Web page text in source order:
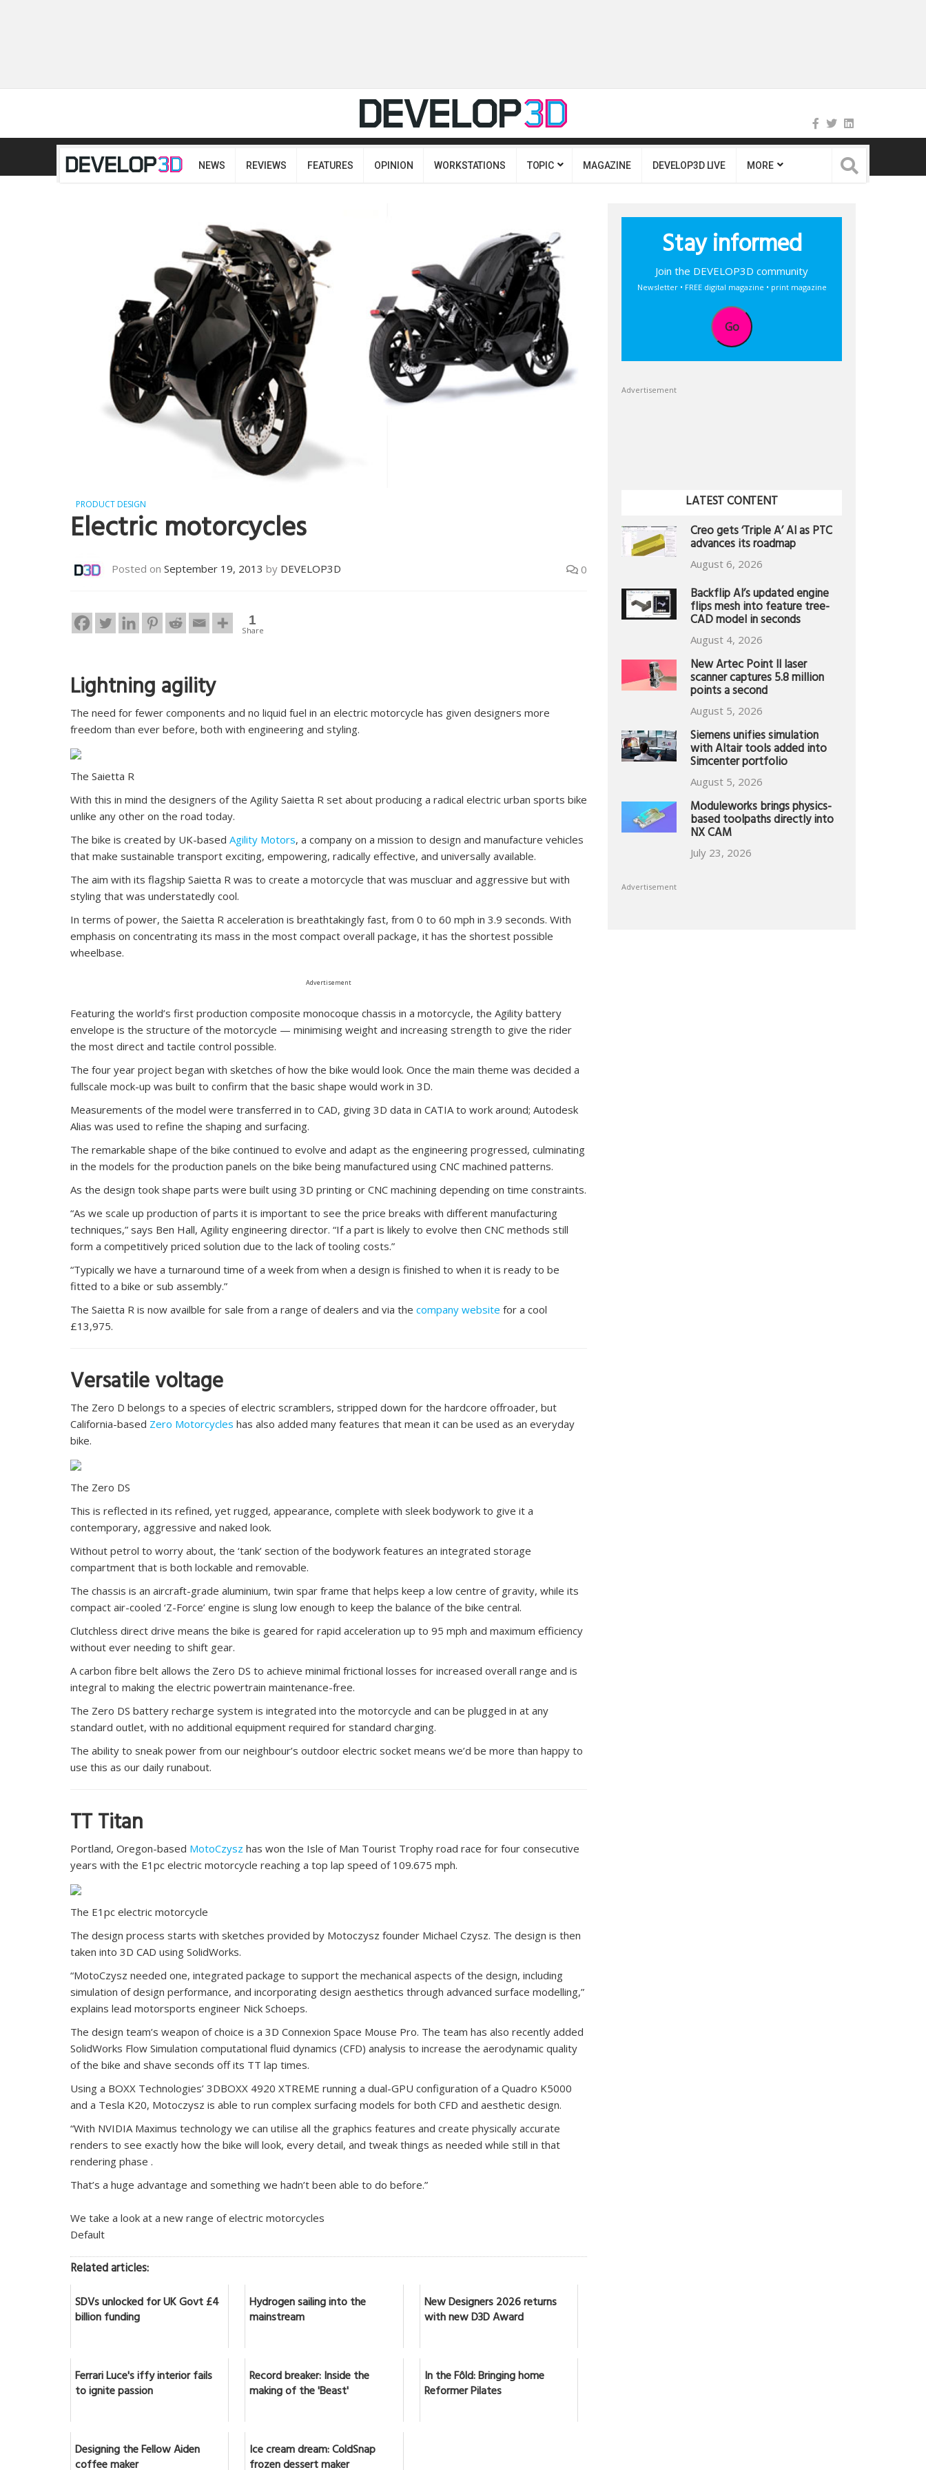
NEWS REVIEWS FEATURES OPINION WORKSTATIONS TOPIC MAGAZINE DEVELOP3D LIVE MORE
PRODUCT DESIGN
Electric motorcycles
Posted on September 19, 2013 by DEVELOP3D 0
1
Share
Lightning agility
The need for fewer components and no liquid fuel in an electric motorcycle has given designers more
freedom than ever before, both with engineering and styling.
The Saietta R
With this in mind the designers of the Agility Saietta R set about producing a radical electric urban sports bike
unlike any other on the road today.
The bike is created by UK-based Agility Motors, a company on a mission to design and manufacture vehicles
that make sustainable transport exciting, empowering, radically effective, and universally available.
The aim with its flagship Saietta R was to create a motorcycle that was muscluar and aggressive but with
styling that was understatedly cool.
In terms of power, the Saietta R acceleration is breathtakingly fast, from 0 to 60 mph in 3.9 seconds. With
emphasis on concentrating its mass in the most compact overall package, it has the shortest possible
wheelbase.
Advertisement
Featuring the world’s first production composite monocoque chassis in a motorcycle, the Agility battery
envelope is the structure of the motorcycle — minimising weight and increasing strength to give the rider
the most direct and tactile control possible.
The four year project began with sketches of how the bike would look. Once the main theme was decided a
fullscale mock-up was built to confirm that the basic shape would work in 3D.
Measurements of the model were transferred in to CAD, giving 3D data in CATIA to work around; Autodesk
Alias was used to refine the shaping and surfacing.
The remarkable shape of the bike continued to evolve and adapt as the engineering progressed, culminating
in the models for the production panels on the bike being manufactured using CNC machined patterns.
As the design took shape parts were built using 3D printing or CNC machining depending on time constraints.
“As we scale up production of parts it is important to see the price breaks with different manufacturing
techniques,” says Ben Hall, Agility engineering director. “If a part is likely to evolve then CNC methods still
form a competitively priced solution due to the lack of tooling costs.”
“Typically we have a turnaround time of a week from when a design is finished to when it is ready to be
fitted to a bike or sub assembly.”
The Saietta R is now availble for sale from a range of dealers and via the company website for a cool
£13,975.
Versatile voltage
The Zero D belongs to a species of electric scramblers, stripped down for the hardcore offroader, but
California-based Zero Motorcycles has also added many features that mean it can be used as an everyday
bike.
The Zero DS
This is reflected in its refined, yet rugged, appearance, complete with sleek bodywork to give it a
contemporary, aggressive and naked look.
Without petrol to worry about, the ‘tank’ section of the bodywork features an integrated storage
compartment that is both lockable and removable.
The chassis is an aircraft-grade aluminium, twin spar frame that helps keep a low centre of gravity, while its
compact air-cooled ‘Z-Force’ engine is slung low enough to keep the balance of the bike central.
Clutchless direct drive means the bike is geared for rapid acceleration up to 95 mph and maximum efficiency
without ever needing to shift gear.
A carbon fibre belt allows the Zero DS to achieve minimal frictional losses for increased overall range and is
integral to making the electric powertrain maintenance-free.
The Zero DS battery recharge system is integrated into the motorcycle and can be plugged in at any
standard outlet, with no additional equipment required for standard charging.
The ability to sneak power from our neighbour’s outdoor electric socket means we’d be more than happy to
use this as our daily runabout.
TT Titan
Portland, Oregon-based MotoCzysz has won the Isle of Man Tourist Trophy road race for four consecutive
years with the E1pc electric motorcycle reaching a top lap speed of 109.675 mph.
The E1pc electric motorcycle
The design process starts with sketches provided by Motoczysz founder Michael Czysz. The design is then
taken into 3D CAD using SolidWorks.
“MotoCzysz needed one, integrated package to support the mechanical aspects of the design, including
simulation of design performance, and incorporating design aesthetics through advanced surface modelling,”
explains lead motorsports engineer Nick Schoeps.
The design team’s weapon of choice is a 3D Connexion Space Mouse Pro. The team has also recently added
SolidWorks Flow Simulation computational fluid dynamics (CFD) analysis to increase the aerodynamic quality
of the bike and shave seconds off its TT lap times.
Using a BOXX Technologies’ 3DBOXX 4920 XTREME running a dual-GPU configuration of a Quadro K5000
and a Tesla K20, Motoczysz is able to run complex surfacing models for both CFD and aesthetic design.
“With NVIDIA Maximus technology we can utilise all the graphics features and create physically accurate
renders to see exactly how the bike will look, every detail, and tweak things as needed while still in that
rendering phase .
That’s a huge advantage and something we hadn’t been able to do before.”
We take a look at a new range of electric motorcycles
Default
Related articles:
SDVs unlocked for UK Govt £4
billion funding
Hydrogen sailing into the
mainstream
New Designers 2026 returns
with new D3D Award
Ferrari Luce's iffy interior fails
to ignite passion
Record breaker: Inside the
making of the 'Beast'
In the Fôld: Bringing home
Reformer Pilates
Designing the Fellow Aiden Ice cream dream: ColdSnap
Stay informed
Join the DEVELOP3D community
Newsletter • FREE digital magazine • print magazine
Go
Advertisement
LATEST CONTENT
Creo gets ‘Triple A’ AI as PTC
advances its roadmap
August 6, 2026
Backflip AI’s updated engine
flips mesh into feature tree-
CAD model in seconds
August 4, 2026
New Artec Point II laser
scanner captures 5.8 million
points a second
August 5, 2026
Siemens unifies simulation
with Altair tools added into
Simcenter portfolio
August 5, 2026
Moduleworks brings physics-
based toolpaths directly into
NX CAM
July 23, 2026
Advertisement